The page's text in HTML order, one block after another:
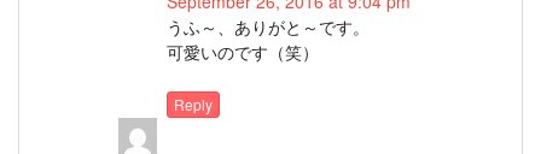
うふ～、ありがと～です。
可愛いのです（笑）
Reply